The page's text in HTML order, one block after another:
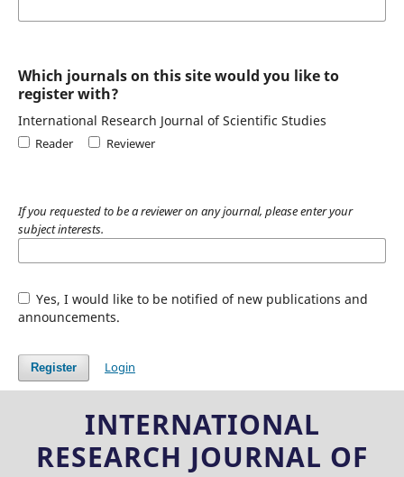
Which journals on this site would you like to
register with?
International Research Journal of Scientific Studies
Reader Reviewer
If you requested to be a reviewer on any journal, please enter your
subject interests.
Yes, I would like to be notified of new publications and
announcements.
Register Login
INTERNATIONAL
RESEARCH JOURNAL OF